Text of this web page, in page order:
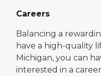
Careers
Balancing a
have a high-quality
Michigan, you can
interested in a